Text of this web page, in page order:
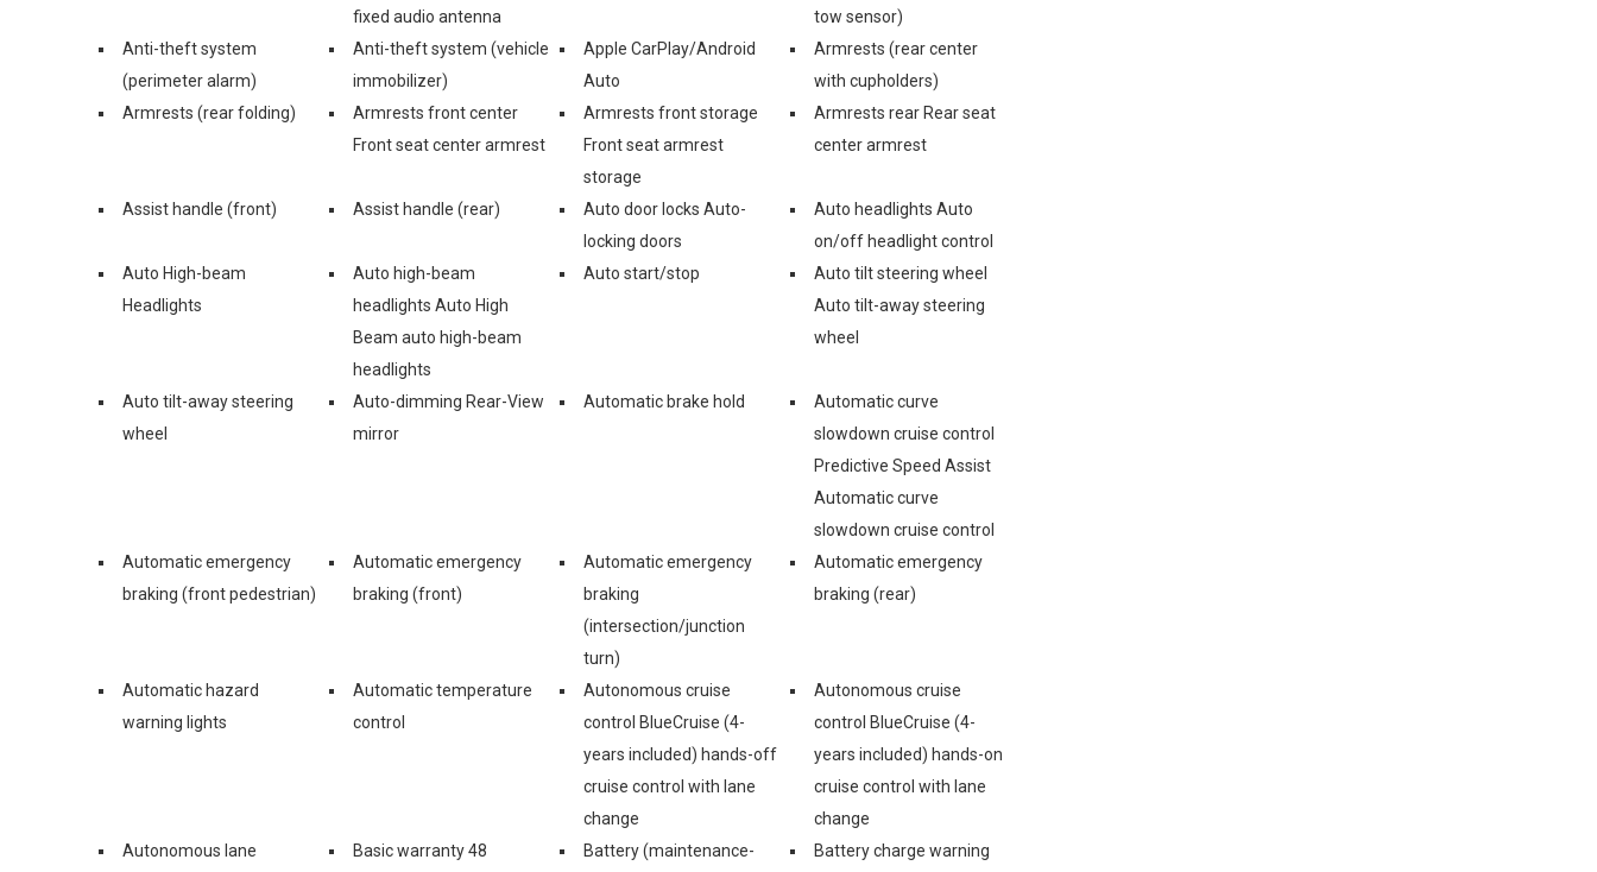
fixed audio antenna
tow sensor)
Anti-theft system
(perimeter alarm)
Anti-theft system (vehicle
immobilizer)
Apple CarPlay/Android
Auto
Armrests (rear center
with cupholders)
Armrests (rear folding)
Armrests front center
Front seat center armrest
Armrests front storage
Front seat armrest
storage
Armrests rear Rear seat
center armrest
Assist handle (front) Assist handle (rear)
Auto door locks Auto-
locking doors
Auto headlights Auto
on/off headlight control
Auto High-beam
Headlights
Auto high-beam
headlights Auto High
Beam auto high-beam
headlights
Auto start/stop
Auto tilt steering wheel
Auto tilt-away steering
wheel
Auto tilt-away steering
wheel
Auto-dimming Rear-View
mirror
Automatic brake hold
Automatic curve
slowdown cruise control
Predictive Speed Assist
Automatic curve
slowdown cruise control
Automatic emergency
braking (front pedestrian)
Automatic emergency
braking (front)
Automatic emergency
braking
(intersection/junction
turn)
Automatic emergency
braking (rear)
Automatic hazard
warning lights
Automatic temperature
control
Autonomous cruise
control BlueCruise (4-
years included) hands-off
cruise control with lane
change
Autonomous cruise
control BlueCruise (4-
years included) hands-on
cruise control with lane
change
Autonomous lane
Basic warranty 48 Battery (maintenance- Battery charge warning